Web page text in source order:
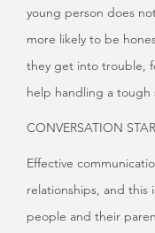
young person does
more likely to be
they get into trouble,
help handling a tough
CONVERSATION
Effective
relationships, and this
people and their